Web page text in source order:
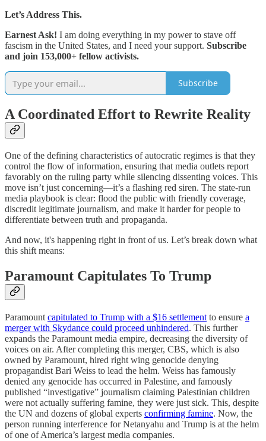
Let’s Address This.
Earnest Ask! I am doing everything in my power to stave off
fascism in the United States, and I need your support. Subscribe
and join 153,000+ fellow activists.
Subscribe
A Coordinated Effort to Rewrite Reality
One of the defining characteristics of autocratic regimes is that they
control the flow of information, ensuring that media outlets report
favorably on the ruling party while silencing dissenting voices. This
move isn’t just concerning—it’s a flashing red siren. The state-run
media playbook is clear: flood the public with friendly coverage,
discredit legitimate journalism, and make it harder for people to
differentiate between truth and propaganda.
And now, it's happening right in front of us. Let’s break down what
this shift means:
Paramount Capitulates To Trump
Paramount capitulated to Trump with a $16 settlement to ensure a
merger with Skydance could proceed unhindered. This further
expands the Paramount media empire, decreasing the diversity of
voices on air. After completing this merger, CBS, which is also
owned by Paramount, hired right wing genocide denying
propagandist Bari Weiss to lead the helm. Weiss has famously
denied any genocide has occurred in Palestine, and famously
published “investigative” journalism claiming Palestinian children
were not actually suffering famine, they were just sick. This, despite
the UN and dozens of global experts confirming famine. Now, the
person running interference for Netanyahu and Trump is at the helm
of one of America’s largest media companies.